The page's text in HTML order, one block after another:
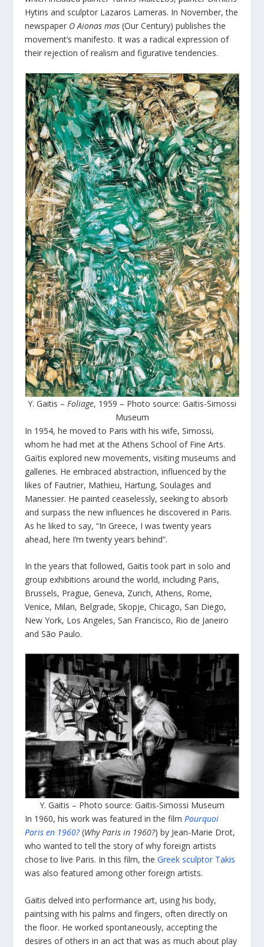
Hytiris and sculptor Lazaros Lameras. In November, the
newspaper O Aionas mas (Our Century) publishes the
movement’s manifesto. It was a radical expression of
their rejection of realism and figurative tendencies.
Y. Gaitis – Foliage, 1959 – Photo source: Gaitis-Simossi
Museum
In 1954, he moved to Paris with his wife, Simossi,
whom he had met at the Athens School of Fine Arts.
Gaïtis explored new movements, visiting museums and
galleries. He embraced abstraction, influenced by the
likes of Fautrier, Mathieu, Hartung, Soulages and
Manessier. He painted ceaselessly, seeking to absorb
and surpass the new influences he discovered in Paris.
As he liked to say, “In Greece, I was twenty years
ahead, here I’m twenty years behind”.
In the years that followed, Gaitis took part in solo and
group exhibitions around the world, including Paris,
Brussels, Prague, Geneva, Zurich, Athens, Rome,
Venice, Milan, Belgrade, Skopje, Chicago, San Diego,
New York, Los Angeles, San Francisco, Rio de Janeiro
and São Paulo.
Y. Gaitis – Photo source: Gaitis-Simossi Museum
In 1960, his work was featured in the filmPourquoi
Paris en 1960?(Why Paris in 1960?) by Jean-Marie Drot,
who wanted to tell the story of why foreign artists
chose to live Paris. In this film, theGreek sculptor Takis
was also featured among other foreign artists.
Gaitis delved into performance art, using his body,
paintsing with his palms and fingers, often directly on
the floor. He worked spontaneously, accepting the
desires of others in an act that was as much about play